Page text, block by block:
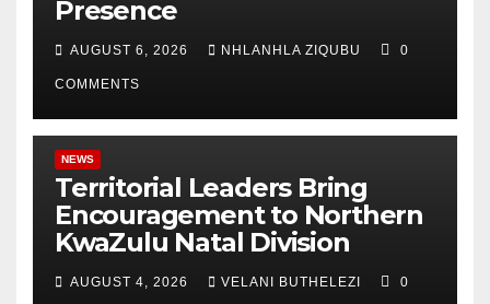
Presence
AUGUST 6, 2026 NHLANHLA ZIQUBU 0
COMMENTS
NEWS
Territorial Leaders Bring
Encouragement to Northern
KwaZulu Natal Division
AUGUST 4, 2026 VELANI BUTHELEZI 0